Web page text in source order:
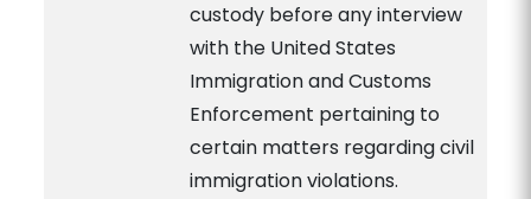
custody before any interview
with the United States
Immigration and Customs
Enforcement pertaining to
certain matters regarding civil
immigration violations.